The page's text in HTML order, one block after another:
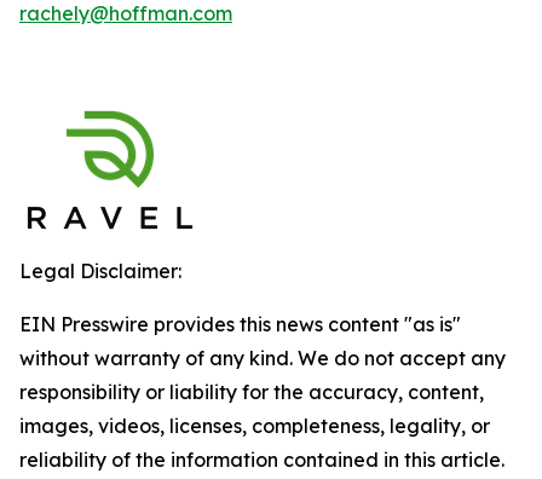
rachely@hoffman.com
Legal Disclaimer:
EIN Presswire provides this news content "as is"
without warranty of any kind. We do not accept any
responsibility or liability for the accuracy, content,
images, videos, licenses, completeness, legality, or
reliability of the information contained in this article.